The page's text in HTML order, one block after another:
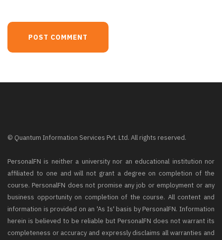
© Quantum Information Services Pvt. Ltd. All rights reserved.
PersonalFN is neither a university nor an educational institution nor
affiliated to one and will not grant a degree on completion of the
course. PersonalFN does not promise any job or employment or any
business opportunity on completion of the course. All content and
information is provided on an 'As Is' basis by PersonalFN. Information
herein is believed to be reliable but PersonalFN does not warrant its
completeness or accuracy and expressly disclaims all warranties and